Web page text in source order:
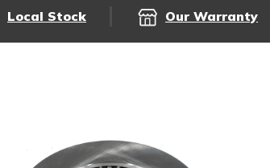
Local Stock Our Warranty